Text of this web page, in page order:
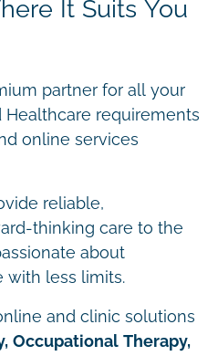
It Suits You
partner for all your
Healthcare requirements
online services
reliable,
thinking care to the
about
with less limits.
and clinic solutions
Occupational Therapy,